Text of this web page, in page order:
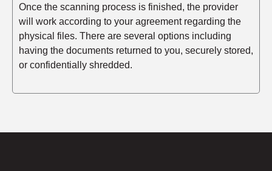
Once the scanning process is finished, the provider
will work according to your agreement regarding the
physical files. There are several options including
having the documents returned to you, securely stored,
or confidentially shredded.